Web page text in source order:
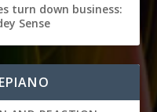
turn down business:
Sense